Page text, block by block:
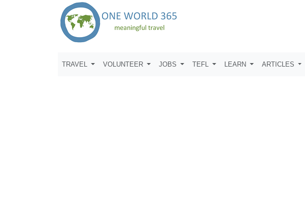
TRAVEL VOLUNTEER JOBS TEFL LEARN ARTICLES